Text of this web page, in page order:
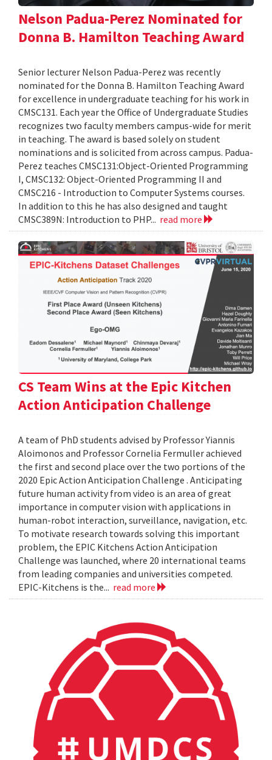
Nelson Padua-Perez Nominated for
Donna B. Hamilton Teaching Award
Senior lecturer Nelson Padua-Perez was recently
nominated for the Donna B. Hamilton Teaching Award
for excellence in undergraduate teaching for his work in
CMSC131. Each year the Office of Undergraduate Studies
recognizes two faculty members campus-wide for merit
in teaching. The award is based solely on student
nominations and is solicited from across campus. Padua-
Perez teaches CMSC131:Object-Oriented Programming
I, CMSC132: Object-Oriented Programming II and
CMSC216 - Introduction to Computer Systems courses.
In addition to this he has also designed and taught
CMSC389N: Introduction to PHP... read more
CS Team Wins at the Epic Kitchen
Action Anticipation Challenge
A team of PhD students advised by Professor Yiannis
Aloimonos and Professor Cornelia Fermuller achieved
the first and second place over the two portions of the
2020 Epic Action Anticipation Challenge . Anticipating
future human activity from video is an area of great
importance in computer vision with applications in
human-robot interaction, surveillance, navigation, etc.
To motivate research towards solving this important
problem, the EPIC Kitchens Action Anticipation
Challenge was launched, where 20 international teams
from leading companies and universities competed.
EPIC-Kitchens is the... read more